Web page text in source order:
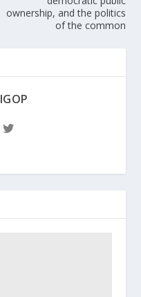
ownership, and the politics
of the common
IGOP